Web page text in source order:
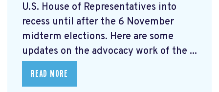
U.S. House of Representatives into
recess until after the 6 November
midterm elections. Here are some
updates on the advocacy work of the ...
READ MORE